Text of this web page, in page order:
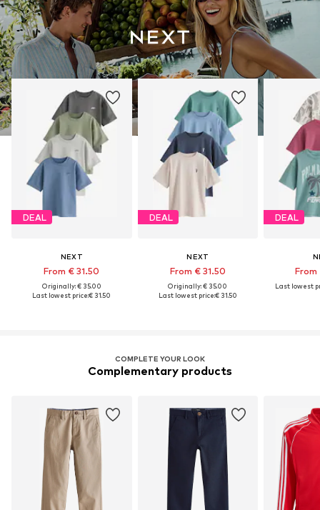
DEAL
NEXT
From € 31.50
Originally: € 35.00
Last lowest price:€ 31.50
DEAL
NEXT
From € 31.50
Originally: € 35.00
Last lowest price:€ 31.50
DEAL
From
Last lowest
COMPLETE YOUR LOOK
Complementary products